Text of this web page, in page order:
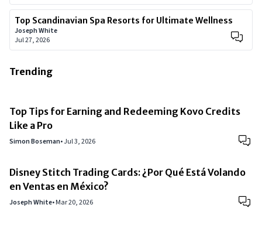
Top Scandinavian Spa Resorts for Ultimate Wellness
Joseph White
Jul 27, 2026
Trending
Top Tips for Earning and Redeeming Kovo Credits
Like a Pro
Simon Boseman•Jul 3, 2026
Disney Stitch Trading Cards: ¿Por Qué Está Volando
en Ventas en México?
Joseph White•Mar 20, 2026